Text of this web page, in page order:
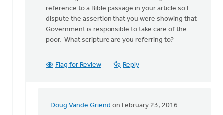
post
says,
Doug
Griend
reference to a Bible passage in your article so I
dispute the assertion that you were showing that
Government is responsible to take care of the
poor. What scripture are you referring to?
Flag for Review Reply
Doug Vande Griend on February 23, 2016
In